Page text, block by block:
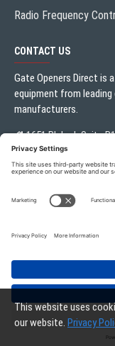
Radio Frequency
CONTACT US
Gate Openers Direct
equipment from
manufacturers.
1651 Blalock Suite B1
Houston, TX 77080
Local:713.330.3333
Gate Openers
This website uses
our website. Privacy